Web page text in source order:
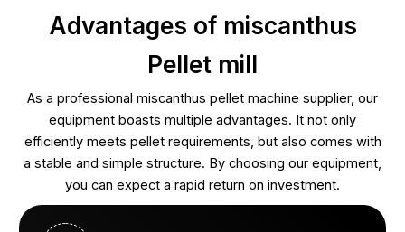
Advantages of miscanthus
Pellet mill
As a professional miscanthus pellet machine supplier, our
equipment boasts multiple advantages. It not only
efficiently meets pellet requirements, but also comes with
a stable and simple structure. By choosing our equipment,
you can expect a rapid return on investment.